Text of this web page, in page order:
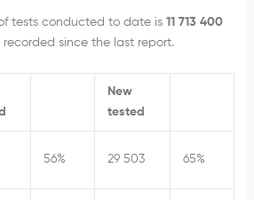
tests conducted to date is 11 713 400
recorded since the last report.
New
tested
56% 29 503 65%